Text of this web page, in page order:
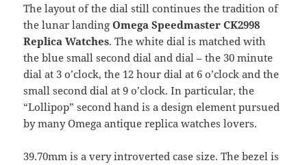
The layout of the dial still continues the tradition of
the lunar landingOmega Speedmaster CK2998
Replica Watches. The white dial is matched with
the blue small second dial and dial – the 30 minute
dial at 3 o’clock, the 12 hour dial at 6 o’clock and the
small second dial at 9 o’clock. In particular, the
“Lollipop” second hand is a design element pursued
by many Omega antique replica watches lovers.
39.70mm is a very introverted case size. The bezel is